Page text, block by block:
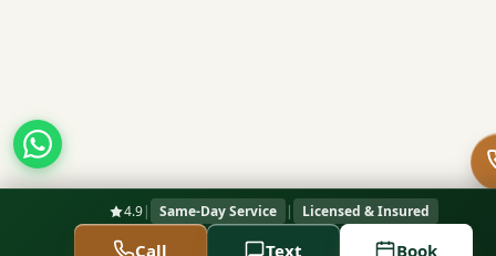
4.9| Same-Day Service | Licensed & Insured
Call Text Book